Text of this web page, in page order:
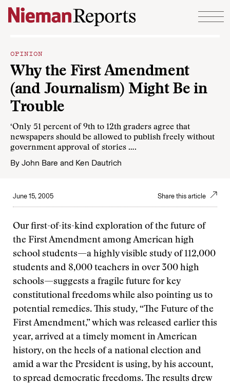
Skip to content
OPINION
Why the First Amendment
(and Journalism) Might Be in
Trouble
‘Only 51 percent of 9th to 12th graders agree that
newspapers should be allowed to publish freely without
government approval of stories ….
By John Bare and Ken Dautrich
June 15, 2005 Share this article
Our first-of-its-kind exploration of the future of
the First Amendment among American high
school students—a highly visible study of 112,000
students and 8,000 teachers in over 300 high
schools—suggests a fragile future for key
constitutional freedoms while also pointing us to
potential remedies. This study, “The Future of the
First Amendment,” which was released earlier this
year, arrived at a timely moment in American
history, on the heels of a national election and
amid a war the President is using, by his account,
to spread democratic freedoms. The results drew